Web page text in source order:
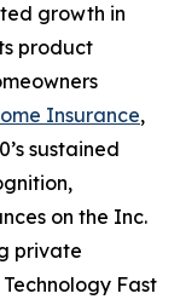
growth in
product
Insurance,
sustained
on the Inc.
private
Fast